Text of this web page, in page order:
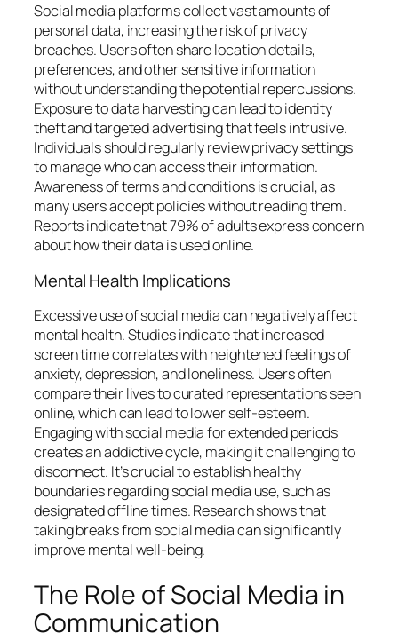
Social media platforms collect vast amounts of
personal data, increasing the risk of privacy
breaches. Users often share location details,
preferences, and other sensitive information
without understanding the potential repercussions.
Exposure to data harvesting can lead to identity
theft and targeted advertising that feels intrusive.
Individuals should regularly review privacy settings
to manage who can access their information.
Awareness of terms and conditions is crucial, as
many users accept policies without reading them.
Reports indicate that 79% of adults express concern
about how their data is used online.
Mental Health Implications
Excessive use of social media can negatively affect
mental health. Studies indicate that increased
screen time correlates with heightened feelings of
anxiety, depression, and loneliness. Users often
compare their lives to curated representations seen
online, which can lead to lower self-esteem.
Engaging with social media for extended periods
creates an addictive cycle, making it challenging to
disconnect. It’s crucial to establish healthy
boundaries regarding social media use, such as
designated offline times. Research shows that
taking breaks from social media can significantly
improve mental well-being.
The Role of Social Media in
Communication